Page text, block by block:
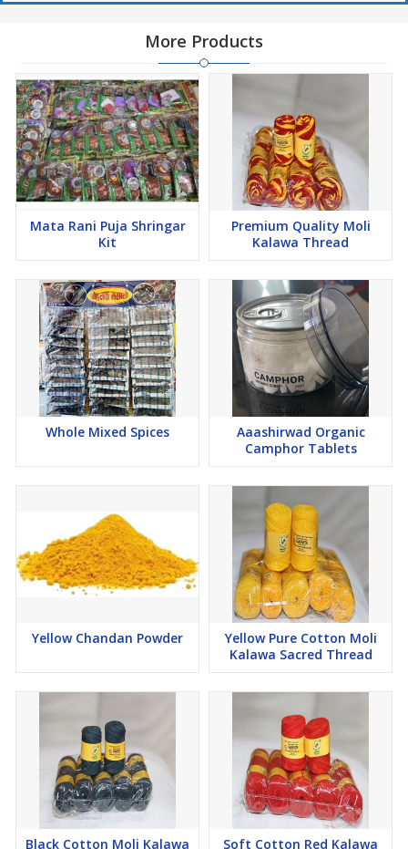
More Products
Mata Rani Puja Shringar
Kit
Premium Quality Moli
Kalawa Thread
Whole Mixed Spices
Aaashirwad Organic
Camphor Tablets
Yellow Chandan Powder
Yellow Pure Cotton Moli
Kalawa Sacred Thread
Black Cotton Moli Kalawa Soft Cotton Red Kalawa